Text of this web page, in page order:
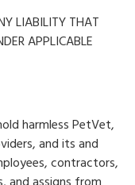
LIABILITY THAT
APPLICABLE
harmless PetVet,
and its and
contractors,